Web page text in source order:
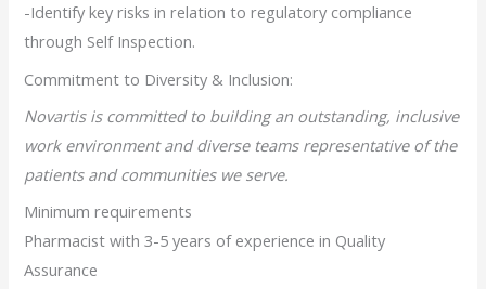
-Identify key risks in relation to regulatory compliance
through Self Inspection.
Commitment to Diversity & Inclusion:
Novartis is committed to building an outstanding, inclusive
work environment and diverse teams representative of the
patients and communities we serve.
Minimum requirements
Pharmacist with 3-5 years of experience in Quality
Assurance